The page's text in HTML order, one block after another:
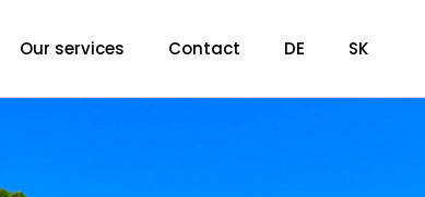
Our services Contact DE SK